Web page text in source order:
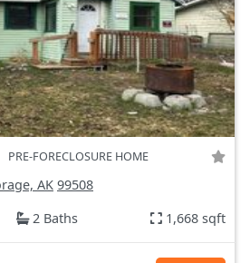
PRE-FORECLOSURE HOME
AK 99508
2 Baths 1,668 sqft